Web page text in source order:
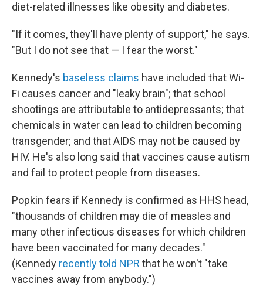
diet-related illnesses like obesity and diabetes.
"If it comes, they'll have plenty of support," he says.
"But I do not see that — I fear the worst."
Kennedy's baseless claims have included that Wi-
Fi causes cancer and "leaky brain"; that school
shootings are attributable to antidepressants; that
chemicals in water can lead to children becoming
transgender; and that AIDS may not be caused by
HIV. He's also long said that vaccines cause autism
and fail to protect people from diseases.
Popkin fears if Kennedy is confirmed as HHS head,
"thousands of children may die of measles and
many other infectious diseases for which children
have been vaccinated for many decades."
(Kennedy recently told NPR that he won't "take
vaccines away from anybody.")